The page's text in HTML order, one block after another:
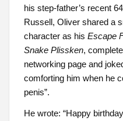
his step-father’s recent
Russell, Oliver shared a
character as his Escape
Snake Plissken,
networking page and
comforting him when he
penis”.
He wrote: “Happy